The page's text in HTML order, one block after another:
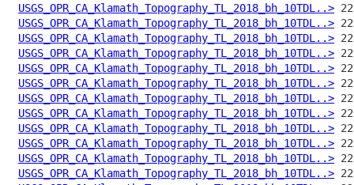
USGS_OPR_CA_Klamath_Topography_TL_2018_bh_10TDL..>
USGS_OPR_CA_Klamath_Topography_TL_2018_bh_10TDL..>
USGS_OPR_CA_Klamath_Topography_TL_2018_bh_10TDL..>
USGS_OPR_CA_Klamath_Topography_TL_2018_bh_10TDL..>
USGS_OPR_CA_Klamath_Topography_TL_2018_bh_10TDL..>
USGS_OPR_CA_Klamath_Topography_TL_2018_bh_10TDL..>
USGS_OPR_CA_Klamath_Topography_TL_2018_bh_10TDL..>
USGS_OPR_CA_Klamath_Topography_TL_2018_bh_10TDL..>
USGS_OPR_CA_Klamath_Topography_TL_2018_bh_10TDL..>
USGS_OPR_CA_Klamath_Topography_TL_2018_bh_10TDL..>
USGS_OPR_CA_Klamath_Topography_TL_2018_bh_10TDL..>
USGS_OPR_CA_Klamath_Topography_TL_2018_bh_10TDL..>